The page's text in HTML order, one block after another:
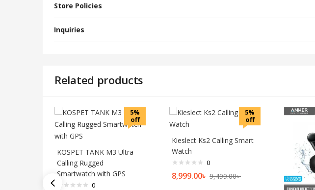
Store Policies
Inquiries
Related products
5%
off
KOSPET TANK M3 Ultra
Calling Rugged
Smartwatch with GPS
0
5%
off
Kieslect Ks2 Calling Smart
Watch
0
8,999.00৳ 9,499.00৳